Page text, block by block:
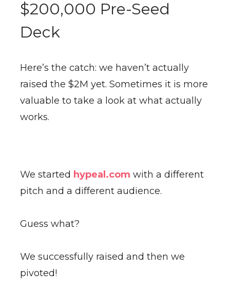
$200,000 Pre-Seed
Deck
Here’s the catch: we haven’t actually
raised the $2M yet. Sometimes it is more
valuable to take a look at what actually
works.
We started hypeal.com with a different
pitch and a different audience.
Guess what?
We successfully raised and then we
pivoted!